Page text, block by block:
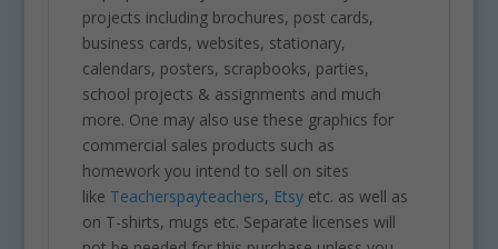
projects including brochures, post cards,
business cards, websites, stationary,
calendars, posters, scrapbooks, parties,
school projects & assignments and much
more. One may also use these graphics for
commercial sales products such as
homework you intend to sell on sites
like Teacherspayteachers, Etsyetc. as well as
on T-shirts, mugs etc. Separate licenses will